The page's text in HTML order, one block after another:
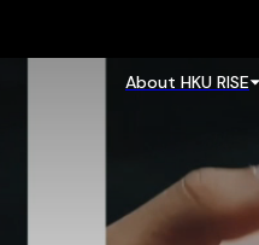
About HKU RISE